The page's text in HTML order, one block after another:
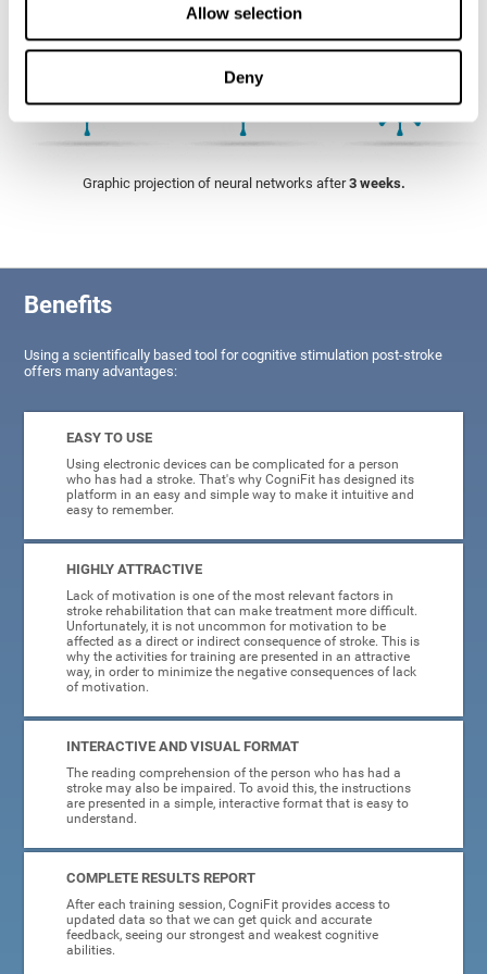
Allow selection
Deny
Graphic projection of neural networks after3 weeks.
Benefits
Using a scientifically based tool for cognitive stimulation post-stroke
offers many advantages:
EASY TO USE
Using electronic devices can be complicated for a person
who has had a stroke. That's why CogniFit has designed its
platform in an easy and simple way to make it intuitive and
easy to remember.
HIGHLY ATTRACTIVE
Lack of motivation is one of the most relevant factors in
stroke rehabilitation that can make treatment more difficult.
Unfortunately, it is not uncommon for motivation to be
affected as a direct or indirect consequence of stroke. This is
why the activities for training are presented in an attractive
way, in order to minimize the negative consequences of lack
of motivation.
INTERACTIVE AND VISUAL FORMAT
The reading comprehension of the person who has had a
stroke may also be impaired. To avoid this, the instructions
are presented in a simple, interactive format that is easy to
understand.
COMPLETE RESULTS REPORT
After each training session, CogniFit provides access to
updated data so that we can get quick and accurate
feedback, seeing our strongest and weakest cognitive
abilities.